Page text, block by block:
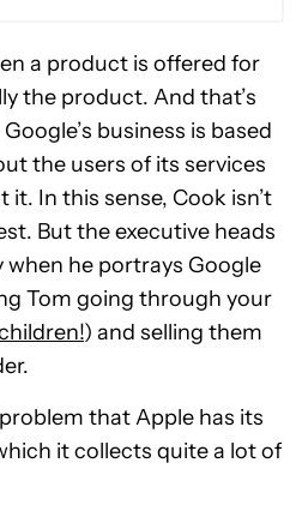
a product is offered for
the product. And that’s
business is based
the users of its services
it. In this sense, Cook isn’t
But the executive heads
he portrays Google
Tom going through your
) and selling them
that Apple has its
it collects quite a lot of